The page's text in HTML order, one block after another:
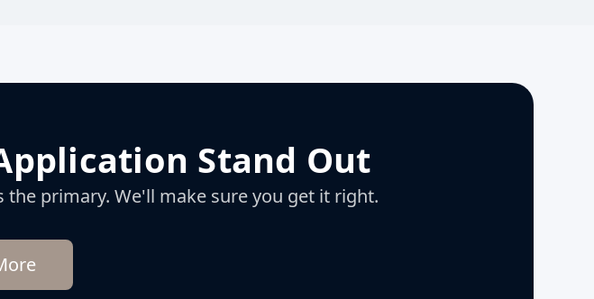
Stand Out
primary. We'll make sure you get it right.